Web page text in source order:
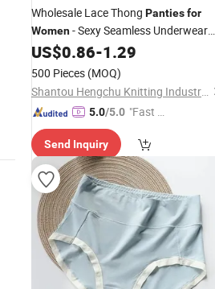
Wholesale Lace Thong Pantiesfor
Women- Sexy Seamless Underwear
Panties
US$0.86-1.29
500 Pieces (MOQ)
Shantou Hengchu Knitting Industry Co., Ltd.
5.0/5.0 "Fast Di
Send Inquiry